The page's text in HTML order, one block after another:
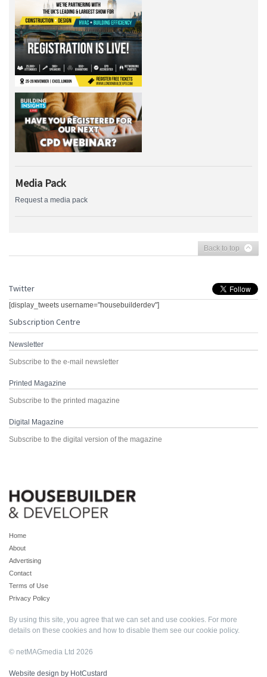
Media Pack
Request a media pack
Back to top
Twitter
[display_tweets username="housebuilderdev"]
Subscription Centre
Newsletter
Subscribe to the e-mail newsletter
Printed Magazine
Subscribe to the printed magazine
Digital Magazine
Subscribe to the digital version of the magazine
Home
About
Advertising
Contact
Terms of Use
Privacy Policy
By using this site, you agree that we can set and use cookies. For more
details on these cookies and how to disable them see our cookie policy.
© netMAGmedia Ltd 2026
Website design by HotCustard